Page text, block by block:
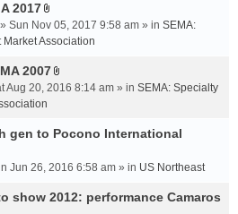
2017
A
t
a
c
e
t
s
» Sun Nov 05, 2017 9:58 am » in SEMA:
Association
2007
A
a
h
e
Aug 20, 2016 8:14 am » in SEMA: Specialty
gen to Pocono International
Jun 26, 2016 6:58 am » in US Northeast
show 2012: performance Camaros